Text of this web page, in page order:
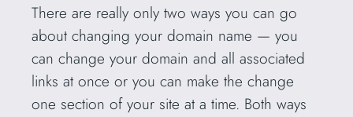
There are really only two ways you can go
about changing your domain name — you
can change your domain and all associated
links at once or you can make the change
one section of your site at a time. Both ways